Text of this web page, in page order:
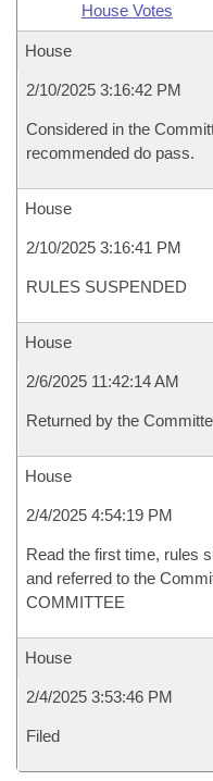
House Votes
House
2/10/2025 3:16:42 PM
Considered in the
recommended do pass.
House
2/10/2025 3:16:41 PM
RULES SUSPENDED
House
2/6/2025 11:42:14 AM
Returned by the
House
2/4/2025 4:54:19 PM
Read the first time, rules
and referred to the
COMMITTEE
House
2/4/2025 3:53:46 PM
Filed